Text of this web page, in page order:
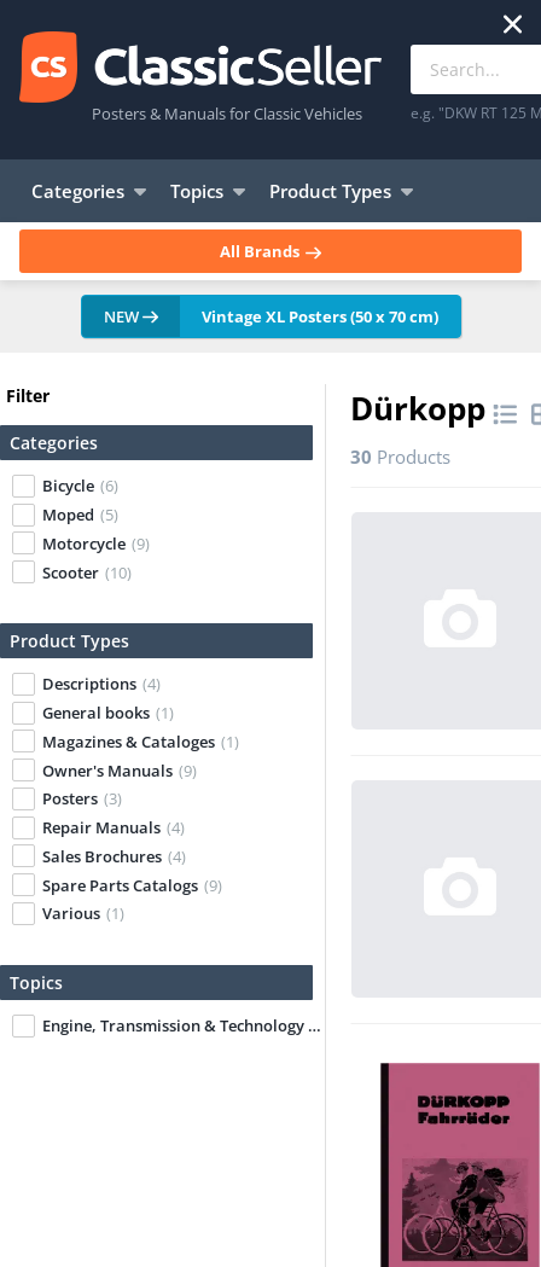
Posters & Manuals for Classic Vehicles e.g. "DKW RT 125
Categories Topics Product Types
All Brands
NEW Vintage XL Posters (50 x 70 cm)
Filter
Categories
Bicycle (6)
Moped (5)
Motorcycle (9)
Scooter (10)
Product Types
Descriptions (4)
General books (1)
Magazines & Cataloges (1)
Owner's Manuals (9)
Posters (3)
Repair Manuals (4)
Sales Brochures (4)
Spare Parts Catalogs (9)
Various (1)
Topics
Engine, Transmission & Technology
(1)
Dürkopp
30 Products